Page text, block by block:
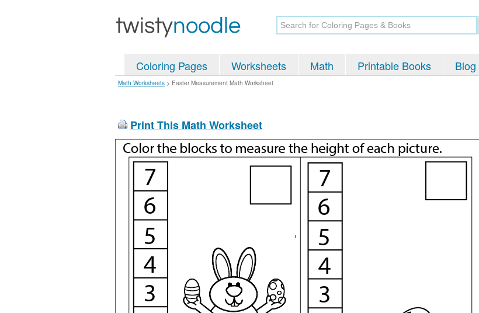
Coloring Pages Worksheets Math Printable Books Blog
Math Worksheets > Easter Measurement Math Worksheet
Print This Math Worksheet